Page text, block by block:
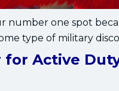
number one spot
type of military
for Active